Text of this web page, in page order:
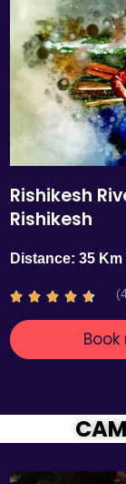
.
7
o
u
t
o
f
5
Rishikesh
Rishikesh
Distance: 35
    R
t
.
7